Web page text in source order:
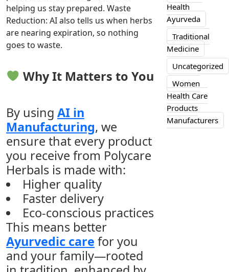
helping us stay prepared. Waste
Reduction: AI also tells us when herbs
are nearing expiration, so nothing
goes to waste.
Why It Matters to You
By using AI in
Manufacturing, we
ensure that every product
you receive from Polycare
Herbals is made with:
Higher quality
Faster delivery
Eco-conscious practices
This means better
Ayurvedic care for you
and your family—rooted
Health
Ayurveda
Traditional
Medicine
Uncategorized
Women
Health Care
Products
Manufacturers